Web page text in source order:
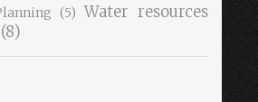
(5) Water resources
(8)